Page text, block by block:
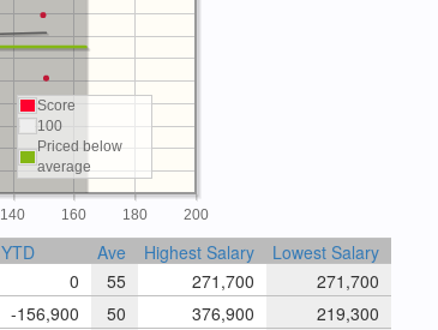
140 160 180 200
Score
100
Priced below
average
YTD Ave Highest Salary
Lowest Salary
0 55 271,700
271,700
-156,900 50 376,900
219,300